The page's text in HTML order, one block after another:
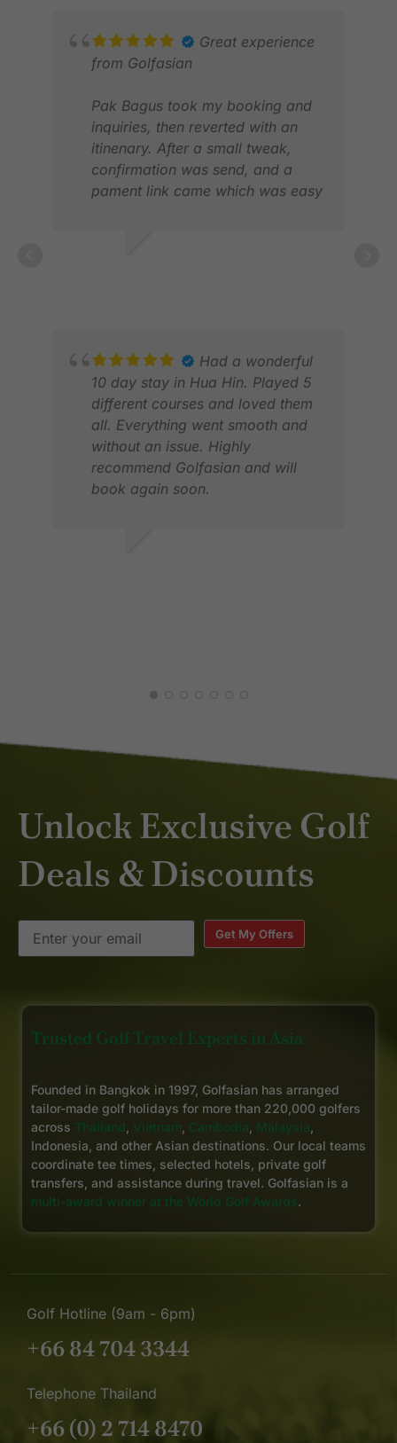
Great experience
from Golfasian
Pak Bagus took my booking and
inquiries, then reverted with an
itinenary. After a small tweak,
confirmation was send, and a
pament link came which was easy
photos, he did it all
Even on our departure, Pak Bob
checked us in at the airline
counter and took us all the way to
Security check/Immigration
Had a wonderful
10 day stay in Hua Hin. Played 5
different courses and loved them
all. Everything went smooth and
without an issue. Highly
recommend Golfasian and will
book again soon.
Unlock Exclusive Golf
Deals & Discounts
Get My Offers
Trusted Golf Travel Experts in Asia
Founded in Bangkok in 1997, Golfasian has arranged
tailor-made golf holidays for more than 220,000 golfers
across Thailand Vietnam Cambodia Malaysia
Indonesia, and other Asian destinations. Our local teams
coordinate tee times, selected hotels, private golf
transfers, and assistance during travel. Golfasian is a
multi-award winner at the World Golf Awards.
Golf Hotline (9am - 6pm)
+66 84 704 3344
Telephone Thailand
+66 (0) 2 714 8470